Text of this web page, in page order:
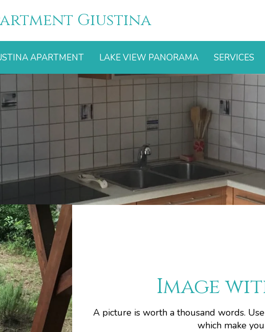
Giustina
APARTMENT LAKE VIEW PANORAMA SERVICES
Image
A picture is worth a thousand words.
which make